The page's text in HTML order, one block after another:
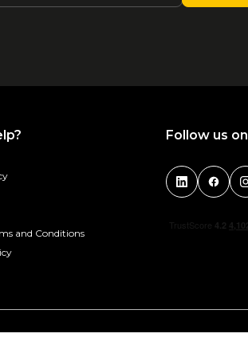
and Conditions
Follow us on